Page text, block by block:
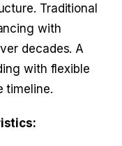
Traditional
with
decades. A
with flexible
timeline.